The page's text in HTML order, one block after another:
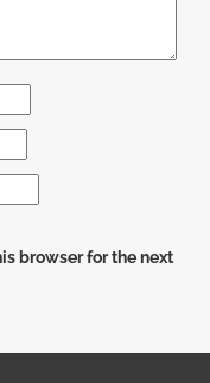
browser for the next